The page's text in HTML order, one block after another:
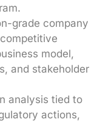
grade company
model,
and stakeholder
analysis tied to
actions,